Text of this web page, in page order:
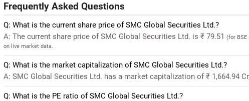
Frequently Asked Questions
Q: What is the current share price of SMC Global Securities Ltd.?
A: The current share price of SMC Global Securities Ltd. is ₹ 79.51 (for BSE
on live market data.
Q: What is the market capitalization of SMC Global Securities Ltd.?
A: SMC Global Securities Ltd. has a market capitalization of ₹ 1,664.94
Q: What is the PE ratio of SMC Global Securities Ltd.?